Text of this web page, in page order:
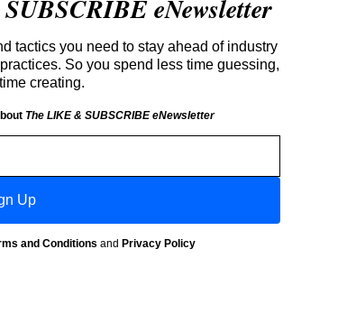
eNewsletter
tactics you need to stay ahead of industry
So you spend less time guessing,
creating.
The LIKE & SUBSCRIBE eNewsletter
Up
and Conditions and Privacy Policy